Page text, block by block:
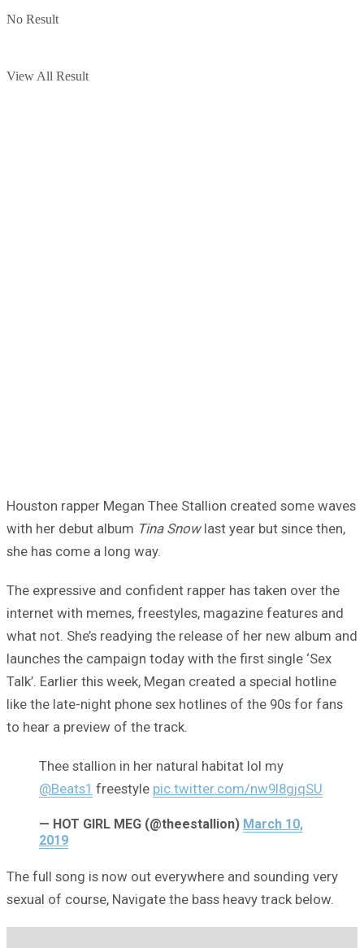
No Result
View All Result
Houston rapper Megan Thee Stallion created some waves
with her debut album Tina Snowlast year but since then,
she has come a long way.
The expressive and confident rapper has taken over the
internet with memes, freestyles, magazine features and
what not. She’s readying the release of her new album and
launches the campaign today with the first single ‘Sex
Talk’. Earlier this week, Megan created a special hotline
like the late-night phone sex hotlines of the 90s for fans
to hear a preview of the track.
Thee stallion in her natural habitat lol my
@Beats1 freestyle pic.twitter.com/nw9I8gjqSU
— HOT GIRL MEG (@theestallion) March 10,
2019
The full song is now out everywhere and sounding very
sexual of course, Navigate the bass heavy track below.